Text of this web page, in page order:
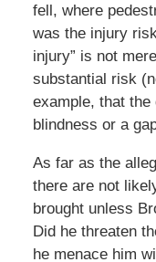
fell, where
was the injury
injury” is not
substantial risk
example, that
blindness or a
As far as the
there are not
brought unless
Did he threaten
he menace him